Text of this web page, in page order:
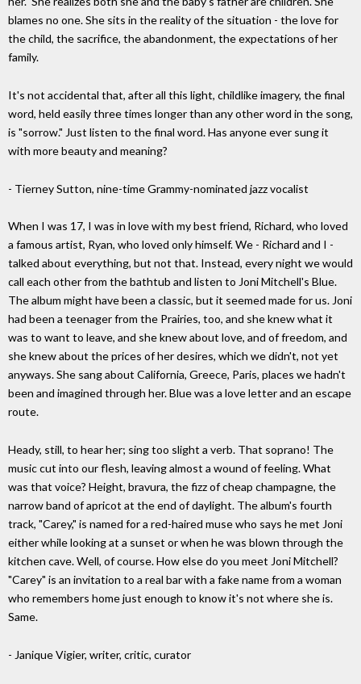
blames no one. She sits in the reality of the situation - the love for
the child, the sacrifice, the abandonment, the expectations of her
family.
It's not accidental that, after all this light, childlike imagery, the final
word, held easily three times longer than any other word in the song,
is "sorrow." Just listen to the final word. Has anyone ever sung it
with more beauty and meaning?
- Tierney Sutton, nine-time Grammy-nominated jazz vocalist
When I was 17, I was in love with my best friend, Richard, who loved
a famous artist, Ryan, who loved only himself. We - Richard and I -
talked about everything, but not that. Instead, every night we would
call each other from the bathtub and listen to Joni Mitchell's Blue.
The album might have been a classic, but it seemed made for us. Joni
had been a teenager from the Prairies, too, and she knew what it
was to want to leave, and she knew about love, and of freedom, and
she knew about the prices of her desires, which we didn't, not yet
anyways. She sang about California, Greece, Paris, places we hadn't
been and imagined through her. Blue was a love letter and an escape
route.
Heady, still, to hear her; sing too slight a verb. That soprano! The
music cut into our flesh, leaving almost a wound of feeling. What
was that voice? Height, bravura, the fizz of cheap champagne, the
narrow band of apricot at the end of daylight. The album's fourth
track, "Carey," is named for a red-haired muse who says he met Joni
either while looking at a sunset or when he was blown through the
kitchen cave. Well, of course. How else do you meet Joni Mitchell?
"Carey" is an invitation to a real bar with a fake name from a woman
who remembers home just enough to know it's not where she is.
Same.
- Janique Vigier, writer, critic, curator